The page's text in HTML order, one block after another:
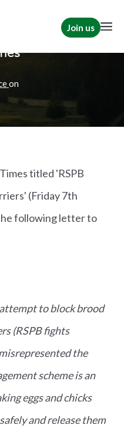
Join us
on
titled 'RSPB
(Friday 7th
following letter to
to block brood
(RSPB fights
the
scheme is an
eggs and chicks
and release them